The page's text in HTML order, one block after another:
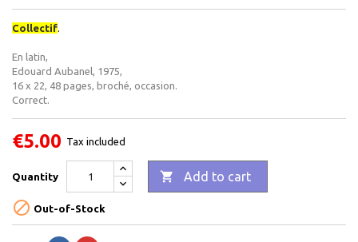
Collectif.
En latin,
Edouard Aubanel, 1975,
16 x 22, 48 pages, broché, occasion.
Correct.
€5.00 Tax included
Quantity  Add to cart
 Out-of-Stock